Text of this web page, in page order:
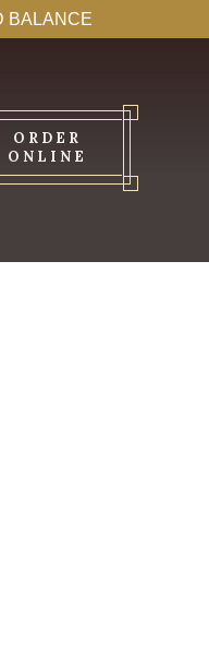
BALANCE
ORDER
ONLINE